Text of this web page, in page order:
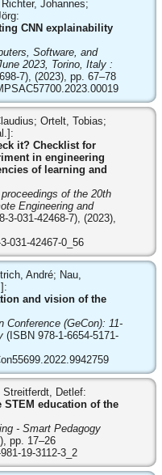
Johannes;
CNN explainability
Software, and
2023, Torino, Italy :
7), (2023), pp. 67–78
Ortelt, Tobias;
it? Checklist for
in engineering
of learning and
of the 20th
Engineering and
3-031-42468-7), (2023),
031-42467-0_56
André; Nau,
and vision of the
Conference (GeCon): 11-
(ISBN 978-1-6654-5171-
Streitferdt, Detlef:
STEM education of the
- Smart Pedagogy
pp. 17–26
19-3112-3_2